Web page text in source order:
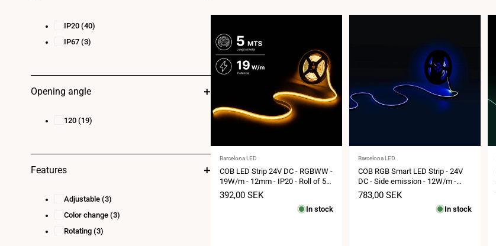
Vendor:
Barcelona LED
COB LED Strip 24V DC - RGBWW -
19W/m - 12mm - IP20 - Roll of 5
meters - Cut 33mm
Sale
392,00 SEK
In stock
Vendor:
Barcelona LED
COB RGB Smart LED Strip - 24V
DC - Side emission - 12W/m -
10mm - IP20 - 5 metres roll
Sale
783,00 SEK
In stock
IP20 (40)
IP67 (3)
Opening angle
120 (19)
Features
Adjustable (3)
Color change (3)
Rotating (3)